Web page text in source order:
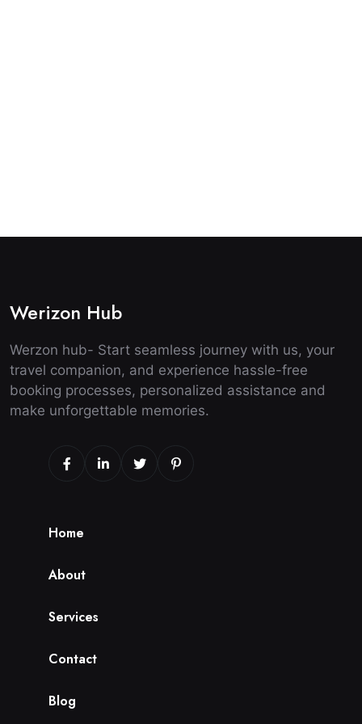
Werizon Hub
Werzon hub- Start seamless journey with us, your
travel companion, and experience hassle-free
booking processes, personalized assistance and
make unforgettable memories.
Home
About
Services
Contact
Blog